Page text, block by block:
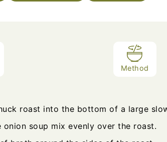
Method
roast into the bottom of a large
onion soup mix evenly over the roast.